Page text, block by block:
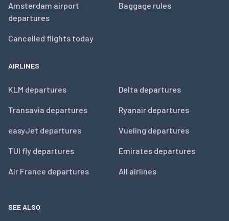
Amsterdam airport
departures
Cancelled flights today
Baggage rules
AIRLINES
KLM departures
Transavia departures
easyJet departures
TUI fly departures
Air France departures
Delta departures
Ryanair departures
Vueling departures
Emirates departures
All airlines
SEE ALSO